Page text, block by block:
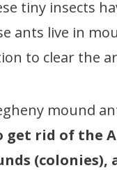
tiny insects
ants live in
to clear the
mound
get rid of the
(colonies),